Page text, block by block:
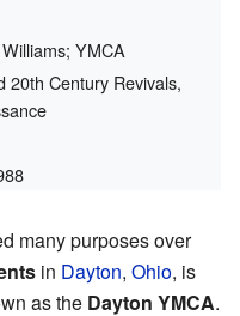
YMCA
20th Century Revivals,
many purposes over
in Dayton, Ohio, is
as the Dayton YMCA.